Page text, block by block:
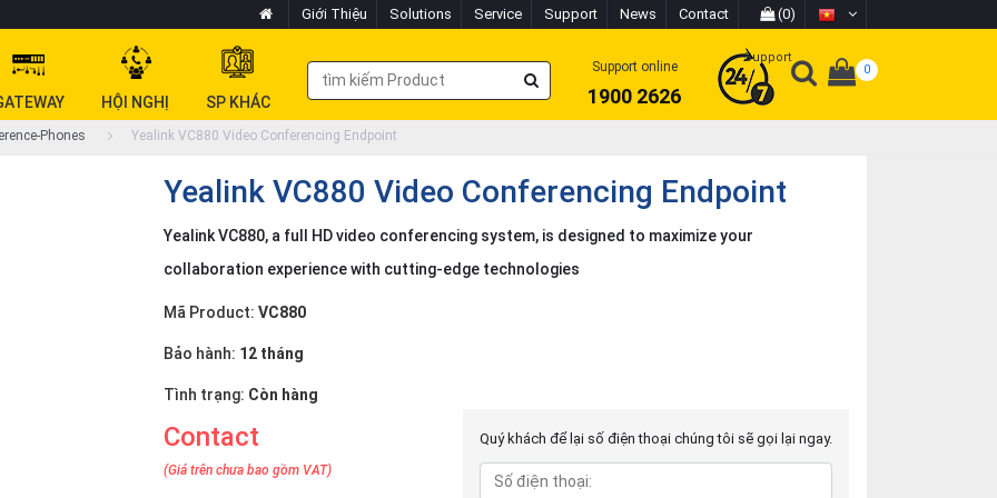
Giới Thiệu Solutions Service Support News Contact (0)
HỘI NGHỊ SP KHÁC
Support online
1900 2626
Support
0
Phones Yealink VC880 Video Conferencing Endpoint
Yealink VC880 Video Conferencing Endpoint
Yealink VC880, a full HD video conferencing system, is designed to maximize your
collaboration experience with cutting-edge technologies
Mã Product: VC880
Bảo hành: 12 tháng
Tình trạng: Còn hàng
Contact
(Giá trên chưa bao gồm VAT)
Quý khách để lại số điện thoại chúng tôi sẽ gọi lại ngay.